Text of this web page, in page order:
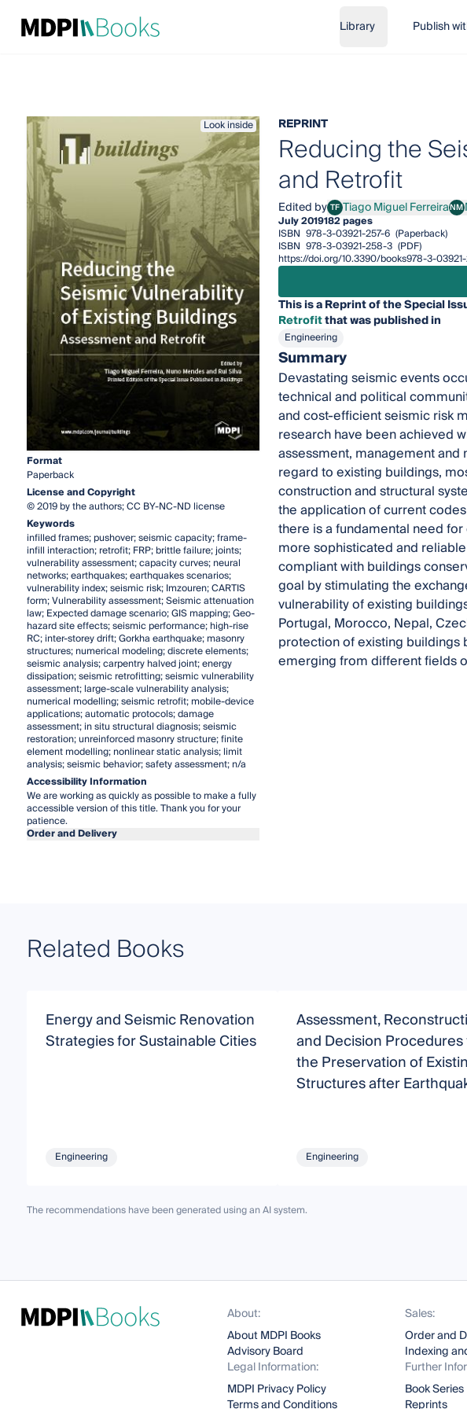
Library Publish
Look inside
Format
Paperback
License and Copyright
© 2019 by the authors; CC BY-NC-ND license
Keywords
infilled frames; pushover; seismic capacity; frame-
infill interaction; retrofit; FRP; brittle failure; joints;
vulnerability assessment; capacity curves; neural
networks; earthquakes; earthquakes scenarios;
vulnerability index; seismic risk; Imzouren; CARTIS
form; Vulnerability assessment; Seismic attenuation
law; Expected damage scenario; GIS mapping; Geo-
hazard site effects; seismic performance; high-rise
RC; inter-storey drift; Gorkha earthquake; masonry
structures; numerical modeling; discrete elements;
seismic analysis; carpentry halved joint; energy
dissipation; seismic retrofitting; seismic vulnerability
assessment; large-scale vulnerability analysis;
numerical modelling; seismic retrofit; mobile-device
applications; automatic protocols; damage
assessment; in situ structural diagnosis; seismic
restoration; unreinforced masonry structure; finite
element modelling; nonlinear static analysis; limit
analysis; seismic behavior; safety assessment; n/a
Accessibility Information
We are working as quickly as possible to make a fully
accessible version of this title. Thank you for your
patience.
Order and Delivery
REPRINT
Reducing the
and Retrofit
Edited by TFTiago Miguel Ferreira
Tiago Miguel FerreiraNM
July 2019182 pages
ISBN 978-3-03921-257-6 (Paperback)
ISBN 978-3-03921-258-3 (PDF)
https://doi.org/10.3390/books978-3-
This is a Reprint of the Special
Retrofitthat was published in
Engineering
Summary
Devastating seismic events
technical and political
and cost-efficient seismic risk
research have been achieved
assessment, management
regard to existing buildings,
construction and structural
the application of current
there is a fundamental need
more sophisticated and
compliant with buildings
goal by stimulating the
vulnerability of existing
Portugal, Morocco, Nepal,
protection of existing buildings
emerging from different fields
Related Books
Energy and Seismic Renovation
Strategies for Sustainable Cities
Engineering
Assessment,
and Decision
the Preservation of
Structures after
Engineering
The recommendations have been generated using an AI system.
About:
About MDPI Books
Advisory Board
Legal Information:
MDPI Privacy Policy
Terms and Conditions
Sales:
Order and
Indexing
Further
Book Series
Reprints